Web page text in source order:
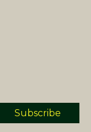
Subscribe